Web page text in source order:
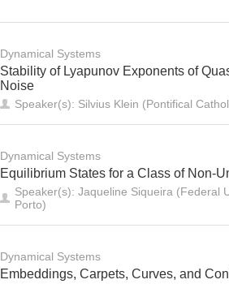
Dynamical Systems
Stability of Lyapunov Exponents of
Noise
Speaker(s): Silvius Klein (Pontifical
Dynamical Systems
Equilibrium States for a Class of Non-
Speaker(s): Jaqueline Siqueira (Federal
Porto)
Dynamical Systems
Embeddings, Carpets, Curves, and